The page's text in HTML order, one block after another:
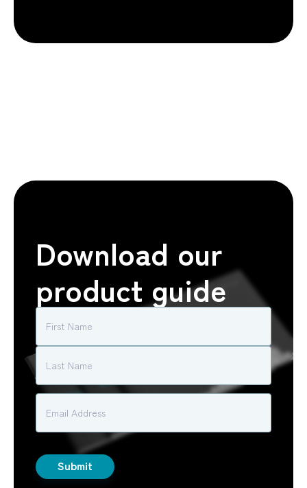
Download our
product guide